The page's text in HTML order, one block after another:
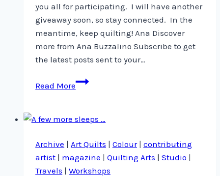
you all for participating. I will have another
giveaway soon, so stay connected. In the
meantime, keep quilting! Ana Discover
more from Ana Buzzalino Subscribe to get
the latest posts sent to your…
Read MoreAnd
is
Archive | Art Quilts | Colour| contributing
artist | magazine | Quilting Arts | Studio |
Travels | Workshops